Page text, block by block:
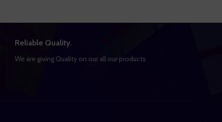
Reliable Quality.
We are giving Quality on our all our products